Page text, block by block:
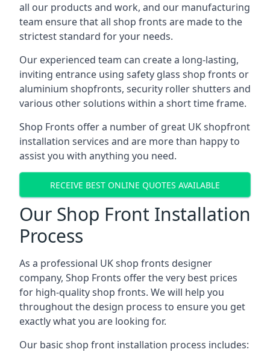
all our products and work, and our manufacturing
team ensure that all shop fronts are made to the
strictest standard for your needs.
Our experienced team can create a long-lasting,
inviting entrance using safety glass shop fronts or
aluminium shopfronts, security roller shutters and
various other solutions within a short time frame.
Shop Fronts offer a number of great UK shopfront
installation services and are more than happy to
assist you with anything you need.
RECEIVE BEST ONLINE QUOTES AVAILABLE
Our Shop Front Installation
Process
As a professional UK shop fronts designer
company, Shop Fronts offer the very best prices
for high-quality shop fronts. We will help you
throughout the design process to ensure you get
exactly what you are looking for.
Our basic shop front installation process includes: